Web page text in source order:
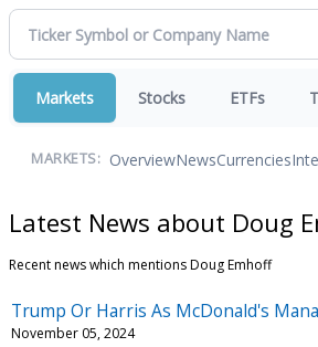
Markets Stocks ETFs
MARKETS: OverviewNewsCurrencies
Latest News about Doug
Recent news which mentions Doug Emhoff
Trump Or Harris As McDonald's
November 05, 2024